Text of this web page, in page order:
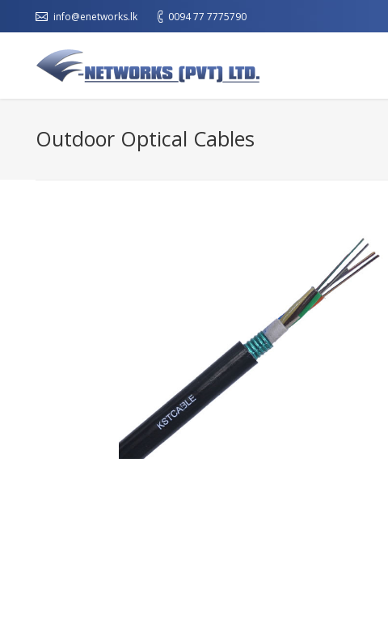
info@enetworks.lk 0094 77 7775790
Outdoor Optical Cables